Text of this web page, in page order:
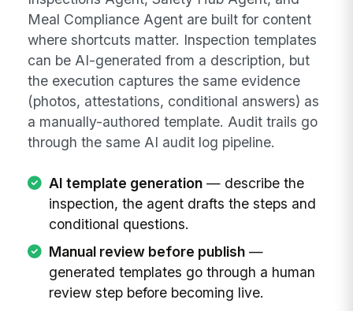
Meal Compliance Agent are built for content
where shortcuts matter. Inspection templates
can be AI-generated from a description, but
the execution captures the same evidence
(photos, attestations, conditional answers) as
a manually-authored template. Audit trails go
through the same AI audit log pipeline.
AI template generation— describe the
inspection, the agent drafts the steps and
conditional questions.
Manual review before publish—
generated templates go through a human
review step before becoming live.